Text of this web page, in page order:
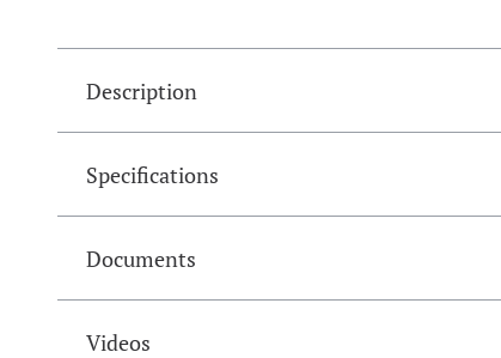
Description
Specifications
Documents
Videos